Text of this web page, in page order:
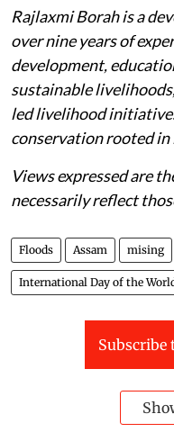
Rajlaxmi Borah is a
over nine years of
development,
sustainable
led livelihood
conservation rooted
Views expressed are
necessarily reflect
Floods Assam mising
International Day of the
Subscribe